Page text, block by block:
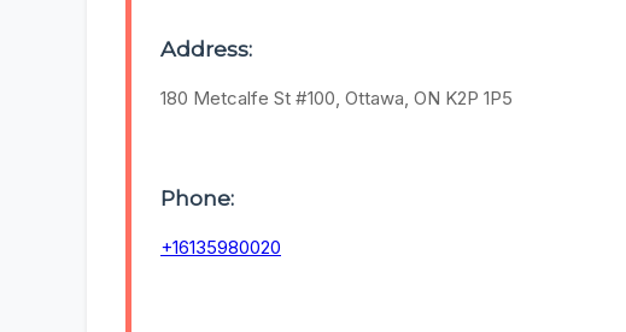
Address:
180 Metcalfe St #100, Ottawa, ON K2P 1P5
Phone:
+16135980020